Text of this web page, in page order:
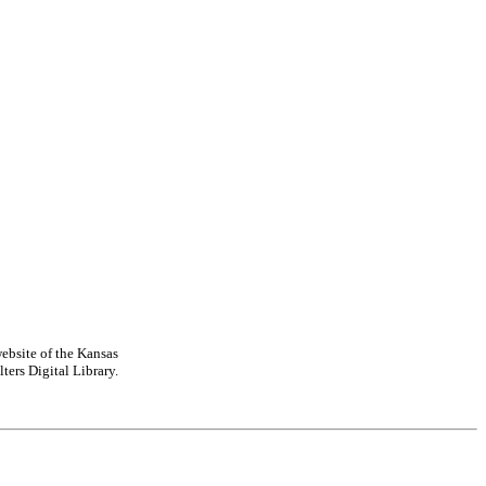
of the Kansas
Digital Library.